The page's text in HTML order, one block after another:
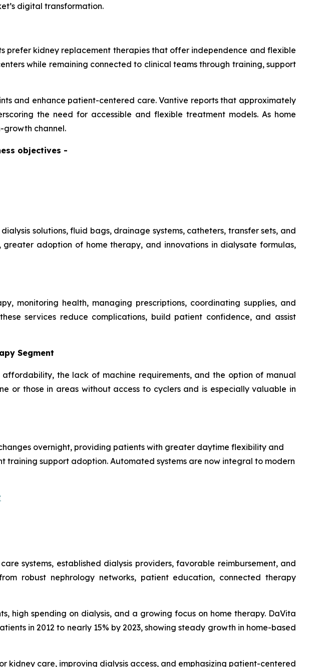
digital transformation.
prefer kidney replacement therapies that offer independence and flexible
while remaining connected to clinical teams through training, support
and enhance patient-centered care. Vantive reports that approximately
the need for accessible and flexible treatment models. As home
growth channel.
objectives -
solutions, fluid bags, drainage systems, catheters, transfer sets, and
adoption of home therapy, and innovations in dialysate formulas,
monitoring health, managing prescriptions, coordinating supplies, and
services reduce complications, build patient confidence, and assist
Segment
the lack of machine requirements, and the option of manual
or those in areas without access to cyclers and is especially valuable in
overnight, providing patients with greater daytime flexibility and
support adoption. Automated systems are now integral to modern
systems, established dialysis providers, favorable reimbursement, and
robust nephrology networks, patient education, connected therapy
high spending on dialysis, and a growing focus on home therapy. DaVita
in 2012 to nearly 15% by 2023, showing steady growth in home-based
care, improving dialysis access, and emphasizing patient-centered